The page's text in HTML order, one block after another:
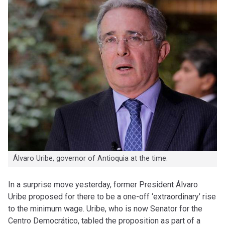
Álvaro Uribe, governor of Antioquia at the time.
In a surprise move yesterday, former President Álvaro
Uribe proposed for there to be a one-off ‘extraordinary’ rise
to the minimum wage. Uribe, who is now Senator for the
Centro Democrático, tabled the proposition as part of a